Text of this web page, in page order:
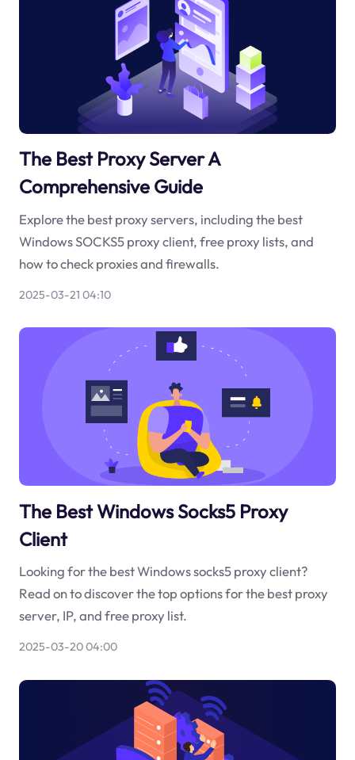
The Best Proxy Server A
Comprehensive Guide
Explore the best proxy servers, including the best
Windows SOCKS5 proxy client, free proxy lists, and
how to check proxies and firewalls.
2025-03-21 04:10
The Best Windows Socks5 Proxy
Client
Looking for the best Windows socks5 proxy client?
Read on to discover the top options for the best proxy
server, IP, and free proxy list.
2025-03-20 04:00